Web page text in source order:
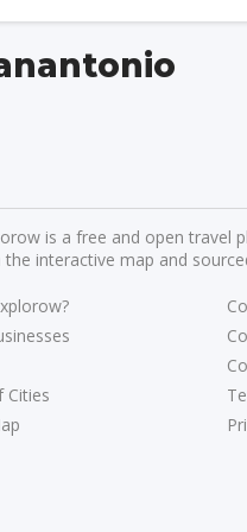
is a free and open travel
the interactive map and
Cities